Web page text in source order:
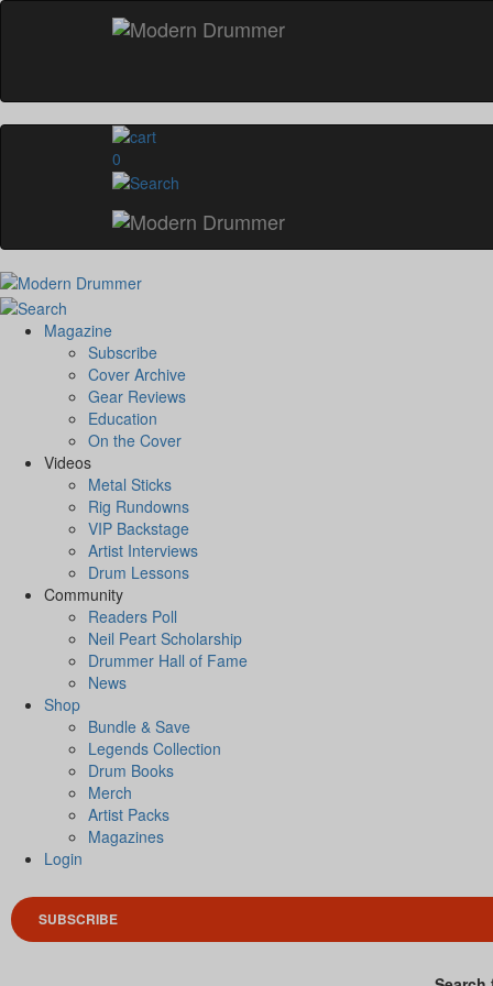
0
Magazine
Subscribe
Cover Archive
Gear Reviews
Education
On the Cover
Videos
Metal Sticks
Rig Rundowns
VIP Backstage
Artist Interviews
Drum Lessons
Community
Readers Poll
Neil Peart Scholarship
Drummer Hall of Fame
News
Shop
Bundle & Save
Legends Collection
Drum Books
Merch
Artist Packs
Magazines
Login
SUBSCRIBE